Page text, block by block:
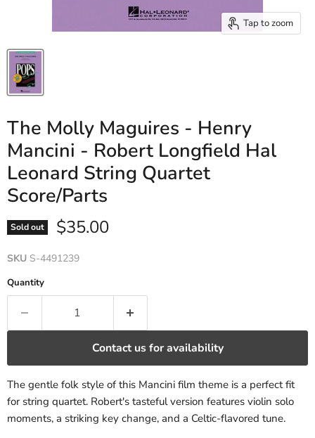
Tap to zoom
The Molly Maguires - Henry
Mancini - Robert Longfield Hal
Leonard String Quartet
Score/Parts
Sold out Current price
$35.00
SKU S-4491239
Quantity
Contact us for availability
The gentle folk style of this Mancini film theme is a perfect fit
for string quartet. Robert's tasteful version features violin solo
moments, a striking key change, and a Celtic-flavored tune.